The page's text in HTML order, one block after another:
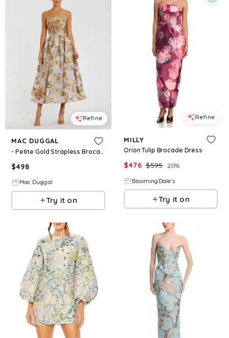
Refine
MAC DUGGAL
- Petite Gold Strapless Brocade Midi Dress with Pockets - US 2P
$498
Mac Duggal
Try it on
Refine
MILLY
Orion Tulip Brocade Dress
$476 $595 20%
BloomingDale's
Try it on